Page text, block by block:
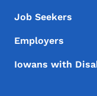
Job Seekers
Employers
Iowans with